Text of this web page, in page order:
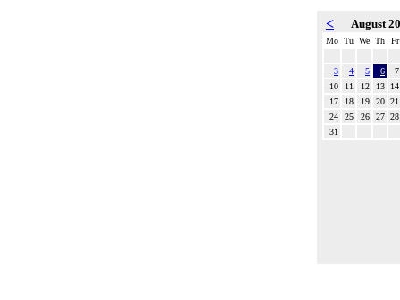
< August
Mo Tu We Th Fr
3 4 5 6
7
10
11 12 13
14
17
18 19 20 21
24
25 26 27 28
31